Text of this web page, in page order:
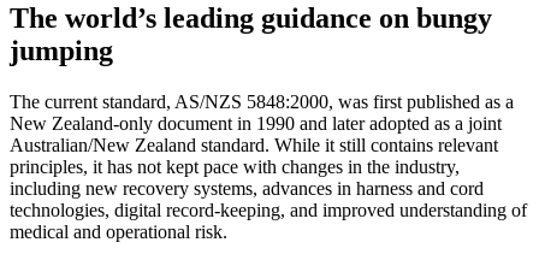
The world’s leading guidance on bungy
jumping
The current standard, AS/NZS 5848:2000, was first published as a
New Zealand‑only document in 1990 and later adopted as a joint
Australian/New Zealand standard. While it still contains relevant
principles, it has not kept pace with changes in the industry,
including new recovery systems, advances in harness and cord
technologies, digital record‑keeping, and improved understanding of
medical and operational risk.